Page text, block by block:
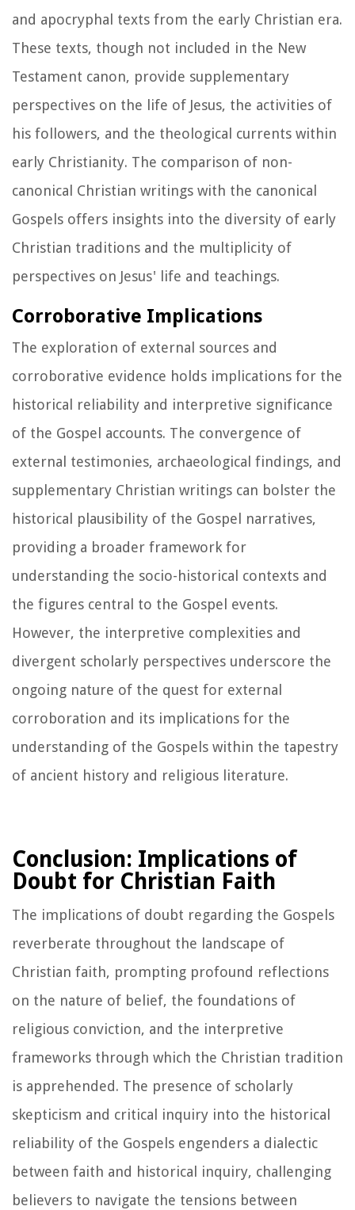
and apocryphal texts from the early Christian era.
These texts, though not included in the New
Testament canon, provide supplementary
perspectives on the life of Jesus, the activities of
his followers, and the theological currents within
early Christianity. The comparison of non-
canonical Christian writings with the canonical
Gospels offers insights into the diversity of early
Christian traditions and the multiplicity of
perspectives on Jesus' life and teachings.
Corroborative Implications
The exploration of external sources and
corroborative evidence holds implications for the
historical reliability and interpretive significance
of the Gospel accounts. The convergence of
external testimonies, archaeological findings, and
supplementary Christian writings can bolster the
historical plausibility of the Gospel narratives,
providing a broader framework for
understanding the socio-historical contexts and
the figures central to the Gospel events.
However, the interpretive complexities and
divergent scholarly perspectives underscore the
ongoing nature of the quest for external
corroboration and its implications for the
understanding of the Gospels within the tapestry
of ancient history and religious literature.
Conclusion: Implications of
Doubt for Christian Faith
The implications of doubt regarding the Gospels
reverberate throughout the landscape of
Christian faith, prompting profound reflections
on the nature of belief, the foundations of
religious conviction, and the interpretive
frameworks through which the Christian tradition
is apprehended. The presence of scholarly
skepticism and critical inquiry into the historical
reliability of the Gospels engenders a dialectic
between faith and historical inquiry, challenging
believers to navigate the tensions between